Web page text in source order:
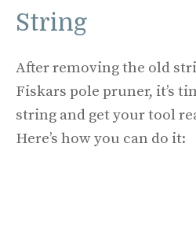
String
After removing the old
Fiskars pole pruner, it’s
string and get your tool
Here’s how you can do it: